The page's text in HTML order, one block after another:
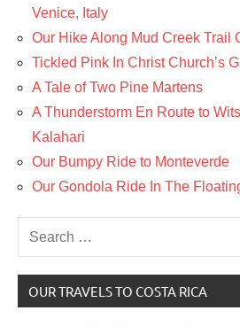
Venice, Italy
Our Hike Along Mud Creek Trail
Tickled Pink In Christ Church’s
A Tale of Two Pine Martens
A Thunderstorm En Route to
Kalahari
Our Bumpy Ride to Monteverde
Our Gondola Ride In The
Search
for:
OUR TRAVELS TO COSTA RICA